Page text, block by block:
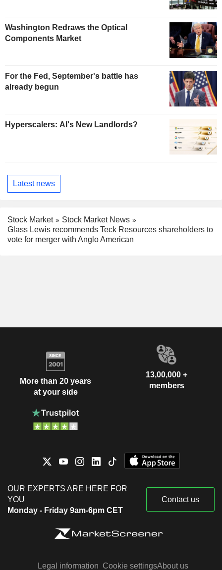
Washington Redraws the Optical
Components Market
For the Fed, September's battle has
already begun
Hyperscalers: AI's New Landlords?
Latest news
Stock Market
Stock Market News
Glass Lewis recommends Teck Resources shareholders to
vote for merger with Anglo American
More than 20 years
at your side
13,00,000 +
members
OUR EXPERTS ARE HERE FOR
YOU
Monday - Friday 9am-6pm CET
Contact us
Legal information Cookie settingsAbout us